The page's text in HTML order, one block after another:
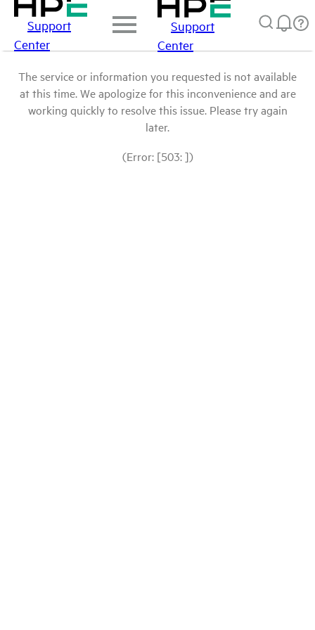
Support
Center
Support
Center
The service or information you requested is not available
at this time. We apologize for this inconvenience and are
working quickly to resolve this issue. Please try again
later.
(Error: [503: ])